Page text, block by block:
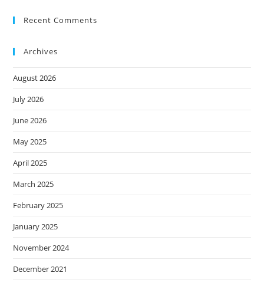
Recent Comments
Archives
August 2026
July 2026
June 2026
May 2025
April 2025
March 2025
February 2025
January 2025
November 2024
December 2021